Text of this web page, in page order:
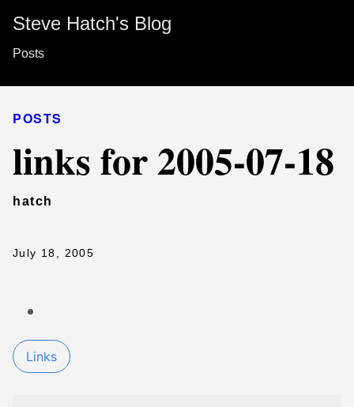
Steve Hatch's Blog
Posts
POSTS
links for 2005-07-18
hatch
July 18, 2005
Links